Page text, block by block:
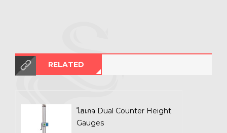
RELATED
ไฮเกจ Dual Counter Height
Gauges